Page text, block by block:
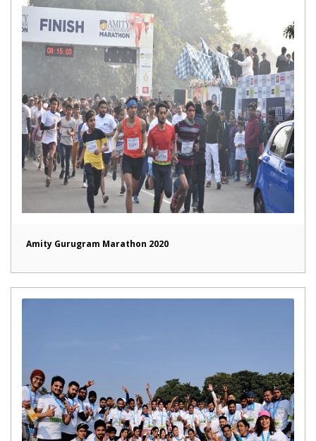
Amity Gurugram Marathon 2020